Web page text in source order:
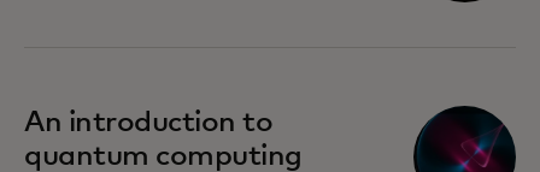
An introduction to
quantum computing